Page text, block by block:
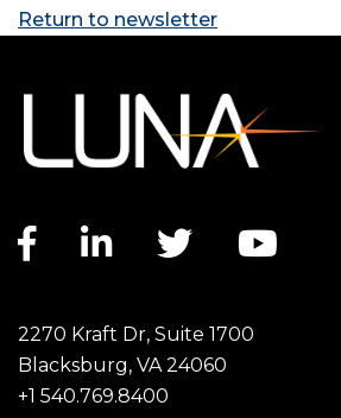
Return to newsletter
Facebook link
LinkedIn link
Twitter
2270 Kraft Dr, Suite 1700
Blacksburg, VA 24060
+1 540.769.8400